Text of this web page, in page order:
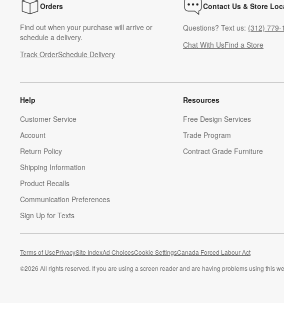
Orders
Find out when your purchase will arrive or
schedule a delivery.
Track OrderSchedule Delivery
Contact Us & Store
Questions? Text us: (312) 779-
Chat With UsFind a Store
Help
Customer Service
Account
Return Policy
Shipping Information
Product Recalls
Communication Preferences
Sign Up for Texts
Resources
Free Design Services
Trade Program
Contract Grade Furniture
Terms of UsePrivacySite IndexAd ChoicesCookie SettingsCanada Forced Labour Act
©2026 All rights reserved. If you are using a screen reader and are having problems using this